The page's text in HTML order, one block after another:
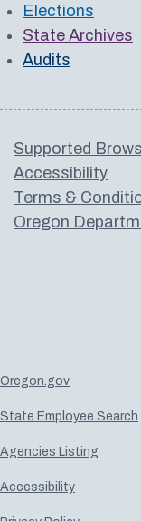
Elections
State Archives
Audits
Supported
Accessibility
Terms &
Oregon
Oregon.gov
State Employee Search
Agencies Listing
Accessibility